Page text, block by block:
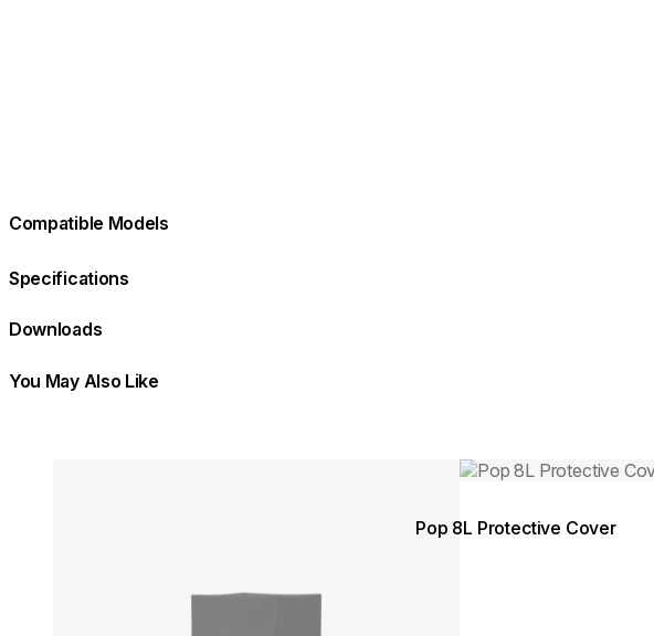
Compatible Models
Specifications
Downloads
You May Also Like
Loading image...
Pop 8L Protective Cover